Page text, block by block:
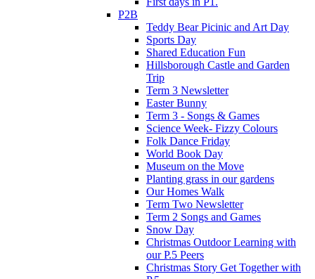
P2B
Teddy Bear Picinic and Art Day
Sports Day
Shared Education Fun
Hillsborough Castle and Garden
Trip
Term 3 Newsletter
Easter Bunny
Term 3 - Songs & Games
Science Week- Fizzy Colours
Folk Dance Friday
World Book Day
Museum on the Move
Planting grass in our gardens
Our Homes Walk
Term Two Newsletter
Term 2 Songs and Games
Snow Day
Christmas Outdoor Learning with
our P.5 Peers
Christmas Story Get Together with